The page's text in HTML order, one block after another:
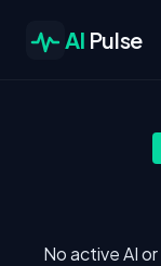
AI Pulse
No active AI